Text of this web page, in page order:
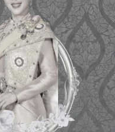
Complaint-filing